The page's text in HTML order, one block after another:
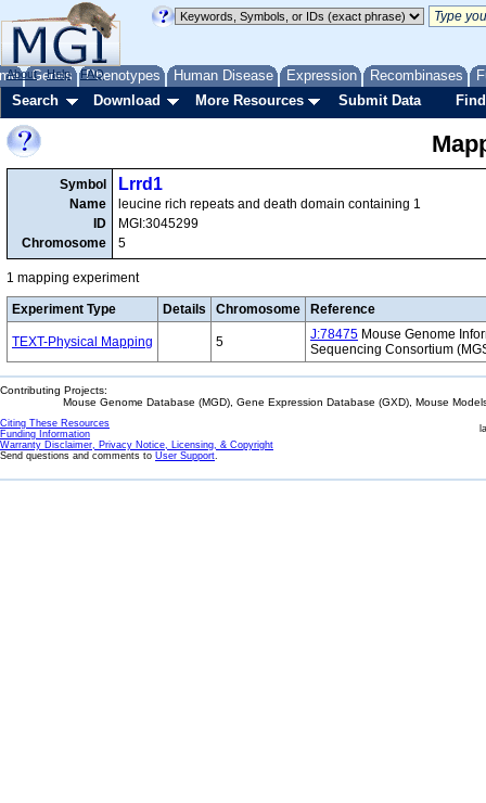
Genes Phenotypes Human Disease Expression Recombinases
About Help FAQ
Search Download More Resources Submit Data
Symbol
Name
ID
Chromosome
Lrrd1
leucine rich repeats and death domain containing 1
MGI:3045299
5
1 mapping experiment
Experiment Type Details Chromosome Reference
TEXT-Physical Mapping 5 J:78475 Mouse Genome
Sequencing Consortium
Contributing Projects:
Mouse Genome Database (MGD), Gene Expression Database (GXD), Mouse
Citing These Resources
Funding Information
Warranty Disclaimer, Privacy Notice, Licensing, & Copyright
Send questions and comments to User Support.